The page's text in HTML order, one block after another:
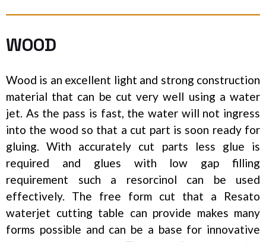
WOOD
Wood is an excellent light and strong construction
material that can be cut very well using a water
jet. As the pass is fast, the water will not ingress
into the wood so that a cut part is soon ready for
gluing. With accurately cut parts less glue is
required and glues with low gap filling
requirement such a resorcinol can be used
effectively. The free form cut that a Resato
waterjet cutting table can provide makes many
forms possible and can be a base for innovative